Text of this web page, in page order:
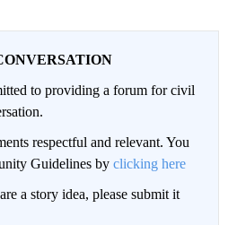
to providing a forum for civil
respectful and relevant. You
Guidelines by clicking here
a story idea, please submit it